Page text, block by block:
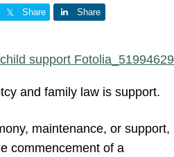
Share Share
and family law is support.
maintenance, or support,
commencement of a